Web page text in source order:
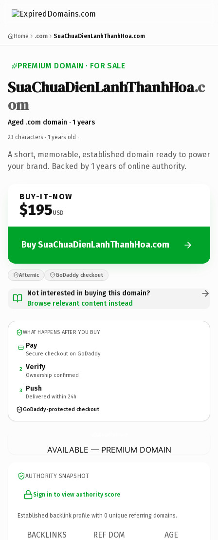
Home .com SuaChuaDienLanhThanhHoa.com
PREMIUM DOMAIN · FOR SALE
SuaChuaDienLanhThanhHoa.c
om
Aged .com domain · 1 years
23 characters · 1 years old ·
A short, memorable, established domain ready to power
your brand. Backed by 1 years of online authority.
BUY-IT-NOW
$195USD
Buy SuaChuaDienLanhThanhHoa.com
Afternic GoDaddy checkout
Not interested in buying this domain?
Browse relevant content instead
WHAT HAPPENS AFTER YOU BUY
Pay
Secure checkout on GoDaddy
2 Verify
Ownership confirmed
3 Push
Delivered within 24h
GoDaddy-protected checkout
AVAILABLE — PREMIUM DOMAIN
AUTHORITY SNAPSHOT
Sign in to view authority score
Established backlink profile with 0 unique referring domains.
BACKLINKS REF DOM AGE